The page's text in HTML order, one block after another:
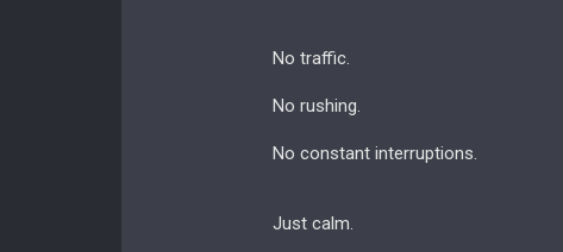
No traffic.
No rushing.
No constant interruptions.
Just calm.